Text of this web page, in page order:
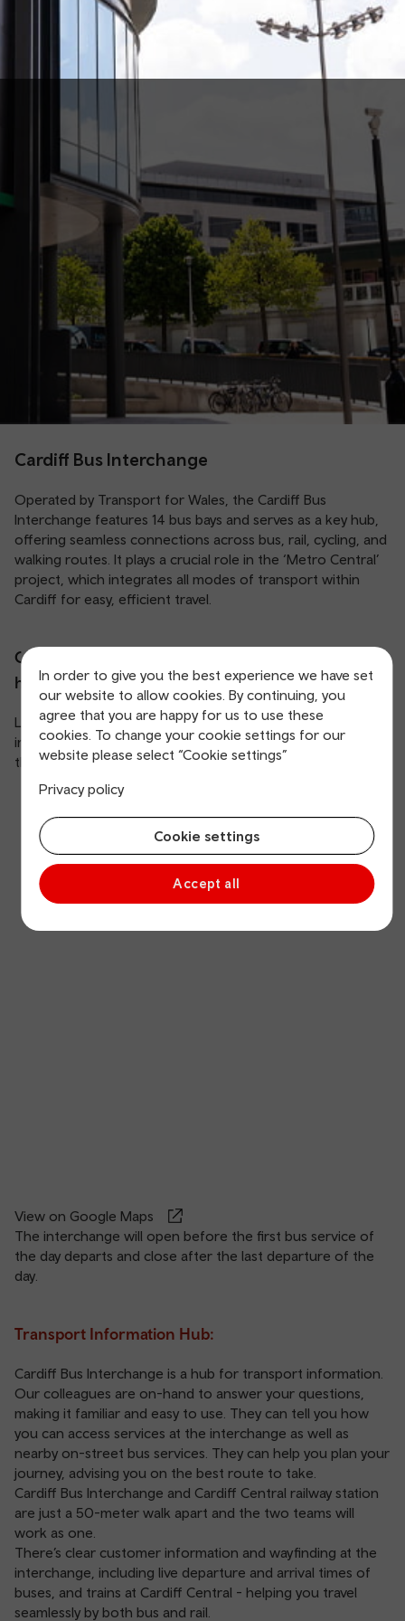
In order to give you the best experience we have set
our website to allow cookies. By continuing, you
agree that you are happy for us to use these
cookies. To change your cookie settings for our
website please select “Cookie settings”
Privacy policy
Cookie settings
Accept all
Cardiff Bus Interchange
Operated by Transport for Wales, the Cardiff Bus
Interchange features 14 bus bays and serves as a key hub,
offering seamless connections across bus, rail, cycling, and
walking routes. It plays a crucial role in the ‘Metro Central’
project, which integrates all modes of transport within
Cardiff for easy, efficient travel.
Cardiff Bus Interchange location and opening
hours:
Located at Central Square, Cardiff (CF10 1GF), the
interchange opens before the first bus and closes after
the last service of the day.
View on Google Maps
The interchange will open before the first bus service of
the day departs and close after the last departure of the
day.
Transport Information Hub:
Cardiff Bus Interchange is a hub for transport information.
Our colleagues are on-hand to answer your questions,
making it familiar and easy to use. They can tell you how
you can access services at the interchange as well as
nearby on-street bus services. They can help you plan your
journey, advising you on the best route to take.
Cardiff Bus Interchange and Cardiff Central railway station
are just a 50-meter walk apart and the two teams will
work as one.
There’s clear customer information and wayfinding at the
interchange, including live departure and arrival times of
buses, and trains at Cardiff Central - helping you travel
seamlessly by both bus and rail.